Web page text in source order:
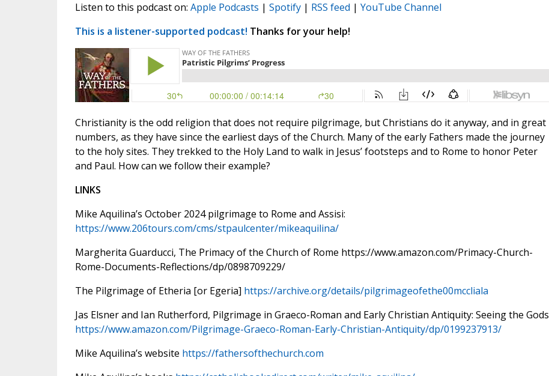
Listen to this podcast on: Apple Podcasts | Spotify| RSS feed | YouTube Channel
This is a listener-supported podcast! Thanks for your help!
Christianity is the odd religion that does not require pilgrimage, but Christians do it anyway, and in great
numbers, as they have since the earliest days of the Church. Many of the early Fathers made the journey
to the holy sites. They trekked to the Holy Land to walk in Jesus’ footsteps and to Rome to honor Peter
and Paul. How can we follow their example?
LINKS
Mike Aquilina’s October 2024 pilgrimage to Rome and Assisi:
https://www.206tours.com/cms/stpaulcenter/mikeaquilina/
Margherita Guarducci, The Primacy of the Church of Rome https://www.amazon.com/Primacy-Church-
Rome-Documents-Reflections/dp/0898709229/
The Pilgrimage of Etheria [or Egeria] https://archive.org/details/pilgrimageofethe00mccliala
Jas Elsner and Ian Rutherford, Pilgrimage in Graeco-Roman and Early Christian Antiquity: Seeing the Gods
https://www.amazon.com/Pilgrimage-Graeco-Roman-Early-Christian-Antiquity/dp/0199237913/
Mike Aquilina’s website https://fathersofthechurch.com